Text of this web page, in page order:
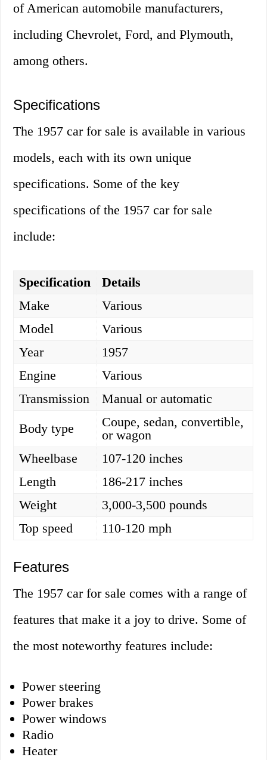
of American automobile manufacturers,
including Chevrolet, Ford, and Plymouth,
among others.
Specifications
The 1957 car for sale is available in various
models, each with its own unique
specifications. Some of the key
specifications of the 1957 car for sale
include:
Specification
Details
Make
Various
Model
Various
Year
1957
Engine
Various
Transmission
Manual or automatic
Body type
Coupe, sedan, convertible,
or wagon
Wheelbase
107-120 inches
Length
186-217 inches
Weight
3,000-3,500 pounds
Top speed
110-120 mph
Features
The 1957 car for sale comes with a range of
features that make it a joy to drive. Some of
the most noteworthy features include:
Power steering
Power brakes
Power windows
Radio
Heater